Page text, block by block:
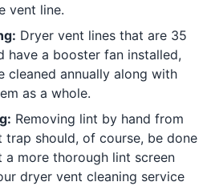
vent line.
Dryer vent lines that are 35
have a booster fan installed,
cleaned annually along with
as a whole.
Removing lint by hand from
should, of course, be done
more thorough lint screen
dryer vent cleaning service